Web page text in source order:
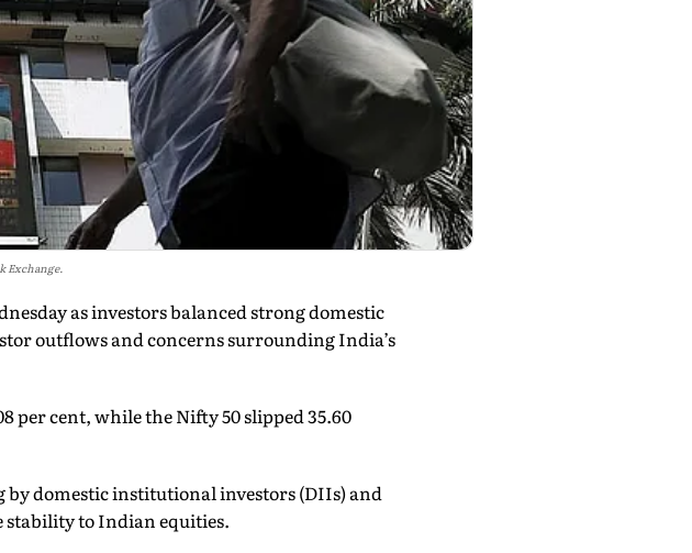
Exchange.
as investors balanced strong domestic
outflows and concerns surrounding India’s
per cent, while the Nifty 50 slipped 35.60
by domestic institutional investors (DIIs) and
to Indian equities.